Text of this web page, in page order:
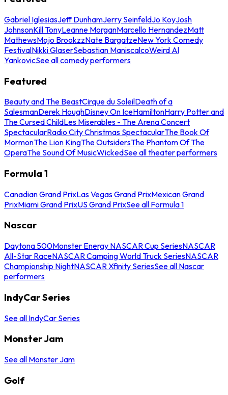
Gabriel IglesiasJeff DunhamJerry SeinfeldJo KoyJosh
JohnsonKill TonyLeanne MorganMarcello HernandezMatt
MathewsMojo BrookzzNate BargatzeNew York Comedy
FestivalNikki GlaserSebastian ManiscalcoWeird Al
YankovicSee all comedy performers
Featured
Beauty and The BeastCirque du SoleilDeath of a
SalesmanDerek HoughDisney On IceHamiltonHarry Potter and
The Cursed ChildLes Miserables - The Arena Concert
SpectacularRadio City Christmas SpectacularThe Book Of
MormonThe Lion KingThe OutsidersThe Phantom Of The
OperaThe Sound Of MusicWickedSee all theater performers
Formula 1
Canadian Grand PrixLas Vegas Grand PrixMexican Grand
PrixMiami Grand PrixUS Grand PrixSee all Formula 1
Nascar
Daytona 500Monster Energy NASCAR Cup SeriesNASCAR
All-Star RaceNASCAR Camping World Truck SeriesNASCAR
Championship NightNASCAR Xfinity SeriesSee all Nascar
performers
IndyCar Series
See all IndyCar Series
Monster Jam
See all Monster Jam
Golf